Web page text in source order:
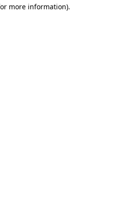
more information).